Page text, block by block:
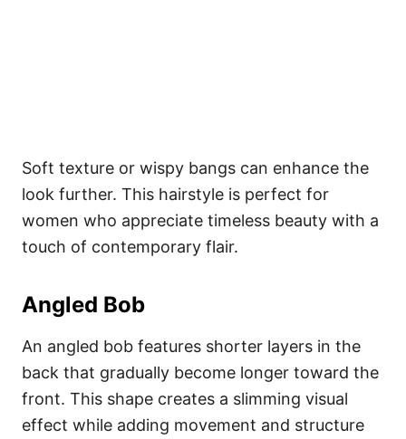
Soft texture or wispy bangs can enhance the
look further. This hairstyle is perfect for
women who appreciate timeless beauty with a
touch of contemporary flair.
Angled Bob
An angled bob features shorter layers in the
back that gradually become longer toward the
front. This shape creates a slimming visual
effect while adding movement and structure